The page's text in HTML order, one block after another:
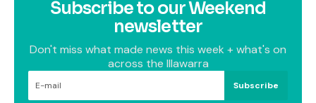
Subscribe to our Weekend
newsletter
Don't miss what made news this week + what's on
across the Illawarra
Subscribe